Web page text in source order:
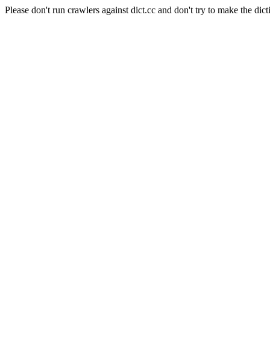
Please don't run crawlers against dict.cc and don't try to make the